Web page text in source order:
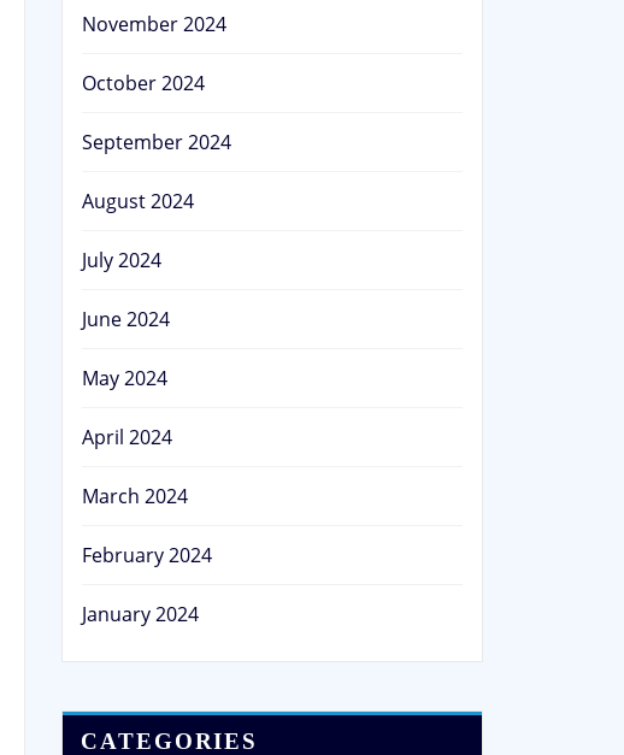
November 2024
October 2024
September 2024
August 2024
July 2024
June 2024
May 2024
April 2024
March 2024
February 2024
January 2024
CATEGORIES